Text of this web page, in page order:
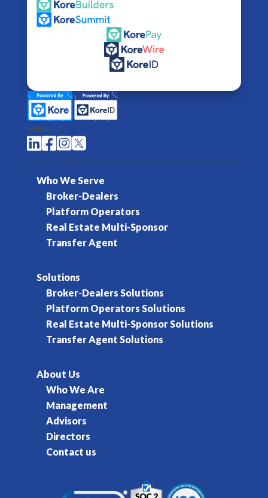
Follow Us
  
Who We Serve
Broker-Dealers
Platform Operators
Real Estate Multi-Sponsor
Transfer Agent
Solutions
Broker-Dealers Solutions
Platform Operators Solutions
Real Estate Multi-Sponsor Solutions
Transfer Agent Solutions
About Us
Who We Are
Management
Advisors
Directors
Contact us